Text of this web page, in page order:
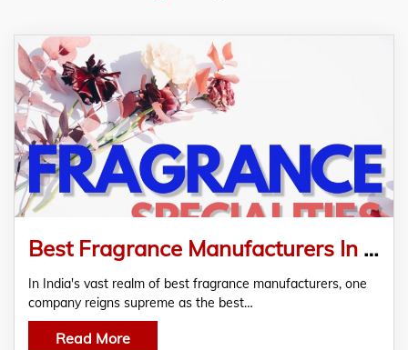
Best Fragrance Manufacturers In India
In India's vast realm of best fragrance manufacturers, one
company reigns supreme as the best…
Read More